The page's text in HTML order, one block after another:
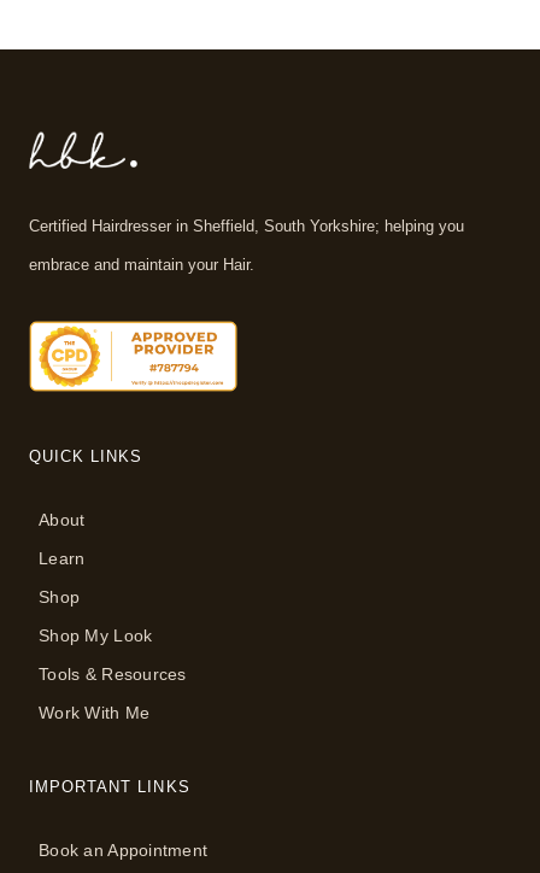
Certified Hairdresser in Sheffield, South Yorkshire; helping you
embrace and maintain your Hair.
QUICK LINKS
About
Learn
Shop
Shop My Look
Tools & Resources
Work With Me
IMPORTANT LINKS
Book an Appointment